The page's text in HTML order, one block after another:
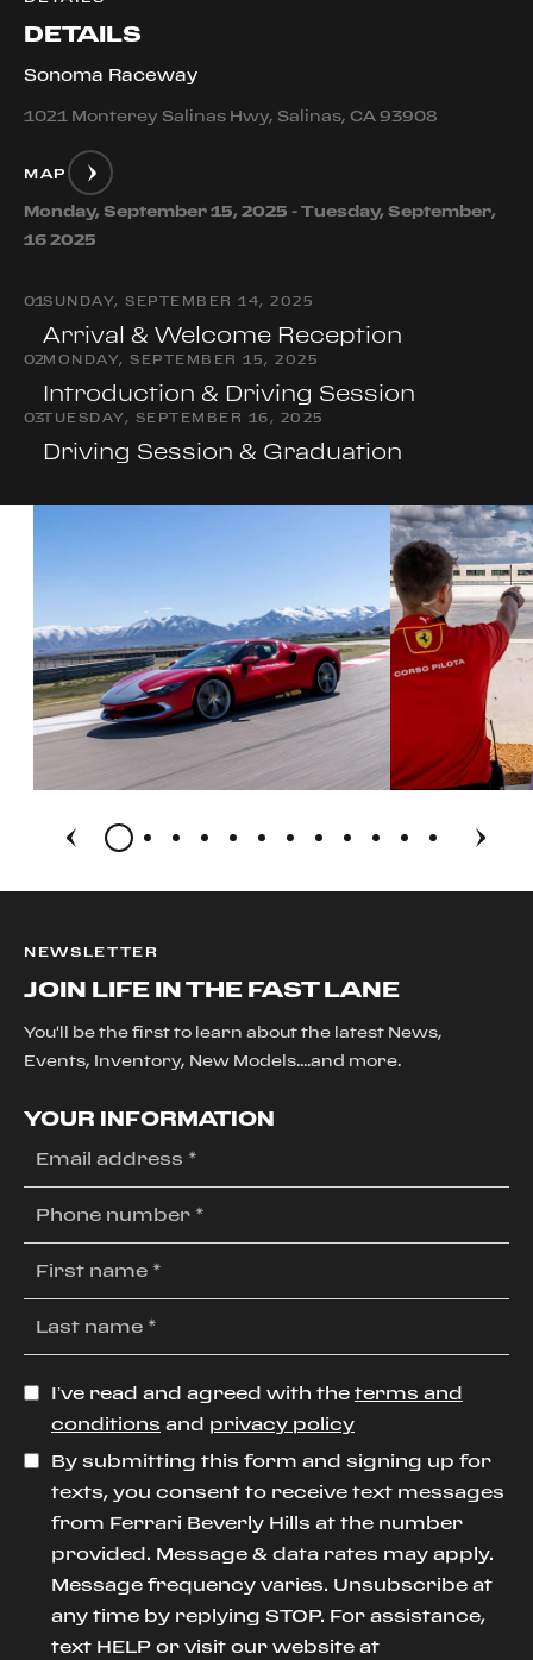
DETAILS
Sonoma Raceway
1021 Monterey Salinas Hwy, Salinas, CA 93908
MAP
Monday, September 15, 2025 - Tuesday, September,
16 2025
01SUNDAY, SEPTEMBER 14, 2025
Arrival & Welcome Reception
02MONDAY, SEPTEMBER 15, 2025
Introduction & Driving Session
03TUESDAY, SEPTEMBER 16, 2025
Driving Session & Graduation
NEWSLETTER
JOIN LIFE IN THE FAST LANE
You'll be the first to learn about the latest News,
Events, Inventory, New Models....and more.
YOUR INFORMATION
I’ve read and agreed with the terms and
conditions and privacy policy
By submitting this form and signing up for
texts, you consent to receive text messages
from Ferrari Beverly Hills at the number
provided. Message & data rates may apply.
Message frequency varies. Unsubscribe at
any time by replying STOP. For assistance,
text HELP or visit our website at